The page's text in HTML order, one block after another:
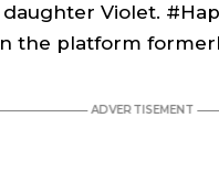
Violet.
the platform